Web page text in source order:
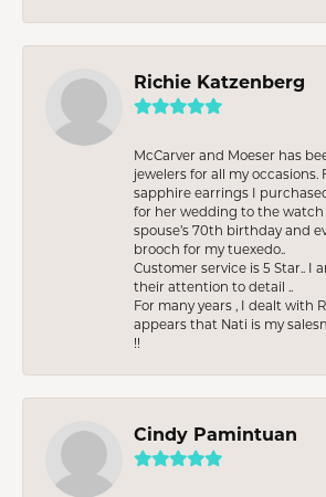
Richie Katzenberg
McCarver and Moeser has
jewelers for all my
sapphire earrings I
for her wedding to the
spouse’s 70th birthday and
brooch for my tuexedo..
Customer service is 5 Star.. I
their attention to detail ..
For many years , I dealt with
appears that Nati is my
!!
Cindy Pamintuan